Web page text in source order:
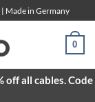
Made in Germany
0
off all cables. Code